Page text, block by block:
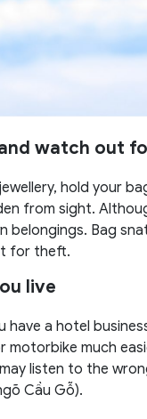
watch out
hold your
from sight.
Bag
for theft.
live
have a hotel
motorbike much
listen to the
Cầu Gỗ).